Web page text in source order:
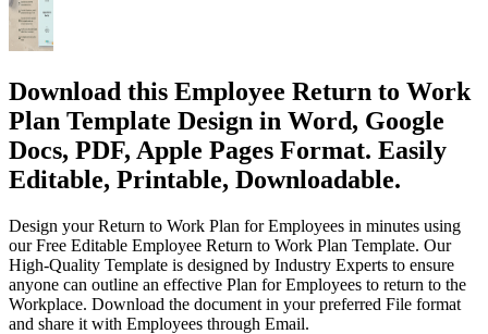
Download this Employee Return to Work
Plan Template Design in Word, Google
Docs, PDF, Apple Pages Format. Easily
Editable, Printable, Downloadable.
Design your Return to Work Plan for Employees in minutes using
our Free Editable Employee Return to Work Plan Template. Our
High-Quality Template is designed by Industry Experts to ensure
anyone can outline an effective Plan for Employees to return to the
Workplace. Download the document in your preferred File format
and share it with Employees through Email.